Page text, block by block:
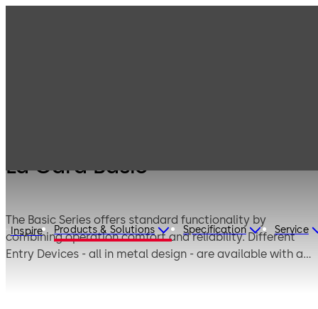
Inspire Products & Solutions Specification Service
La Gard Basic
The Basic Series offers standard functionality by
combining operation comfort and reliability. Different
Entry Devices - all in metal design - are available with a